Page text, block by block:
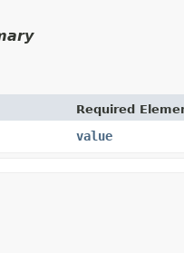
Required
value